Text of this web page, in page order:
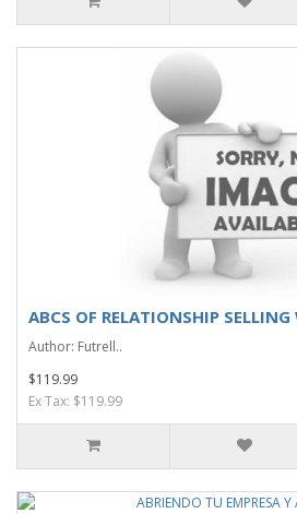
ABCS OF RELATIONSHIP
Author: Futrell..
$119.99
Ex Tax: $119.99